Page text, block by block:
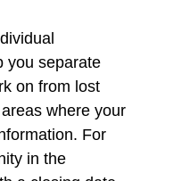
you separate
on from lost
where your
For
in the